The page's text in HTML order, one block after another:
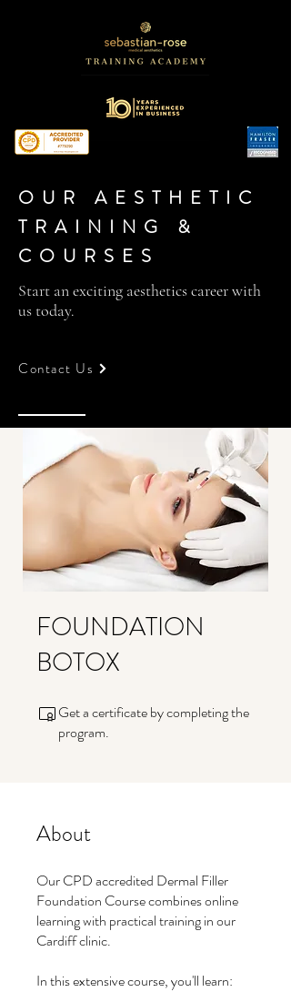
OUR AESTHETIC
TRAINING &
COURSES
Start an exciting aesthetics career with
us today.
Contact Us
FOUNDATION
BOTOX
Get a certificate by completing the
program.
About
Our CPD accredited Dermal Filler
Foundation Course combines online
learning with practical training in our
Cardiff clinic.
In this extensive course, you'll learn: